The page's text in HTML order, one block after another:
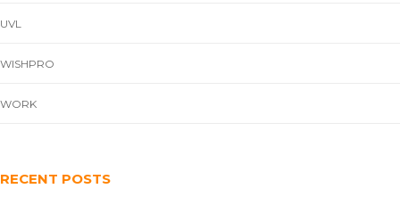
UVL
WISHPRO
WORK
RECENT POSTS